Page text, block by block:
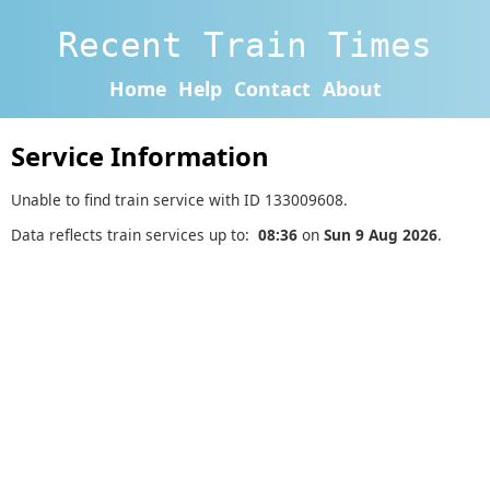
Recent Train Times
Home Help Contact About
Service Information
Unable to find train service with ID 133009608.
Data reflects train services up to: 08:36 on Sun 9 Aug 2026.